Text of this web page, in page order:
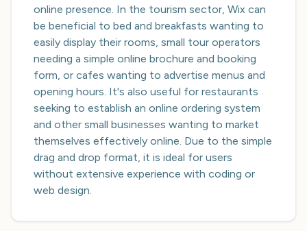
online presence. In the tourism sector, Wix can
be beneficial to bed and breakfasts wanting to
easily display their rooms, small tour operators
needing a simple online brochure and booking
form, or cafes wanting to advertise menus and
opening hours. It's also useful for restaurants
seeking to establish an online ordering system
and other small businesses wanting to market
themselves effectively online. Due to the simple
drag and drop format, it is ideal for users
without extensive experience with coding or
web design.